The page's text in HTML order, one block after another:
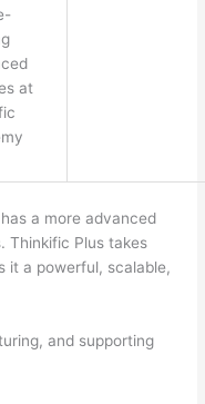
at
a more advanced
Thinkific Plus takes
it a powerful, scalable,
and supporting